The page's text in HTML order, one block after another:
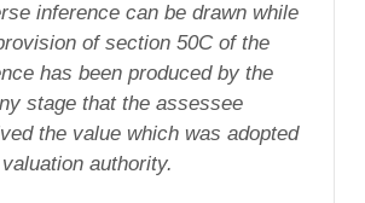
inference can be drawn while
of section 50C of the
has been produced by the
stage that the assessee
the value which was adopted
authority.